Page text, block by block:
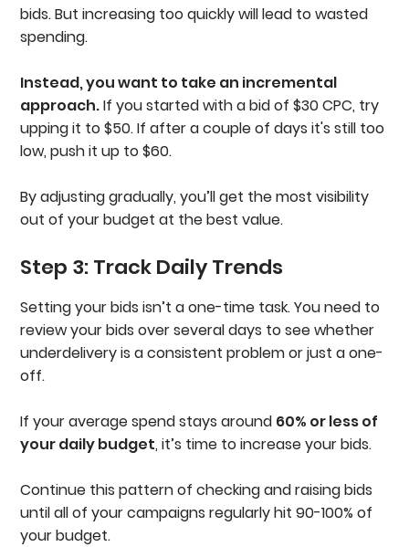
bids. But increasing too quickly will lead to wasted
spending.
Instead, you want to take an incremental
approach.If you started with a bid of $30 CPC, try
upping it to $50. If after a couple of days it's still too
low, push it up to $60.
By adjusting gradually, you’ll get the most visibility
out of your budget at the best value.
Step 3: Track Daily Trends
Setting your bids isn’t a one-time task. You need to
review your bids over several days to see whether
underdelivery is a consistent problem or just a one-
off.
If your average spend stays around 60% or less of
your daily budget, it’s time to increase your bids.
Continue this pattern of checking and raising bids
until all of your campaigns regularly hit 90-100% of
your budget.